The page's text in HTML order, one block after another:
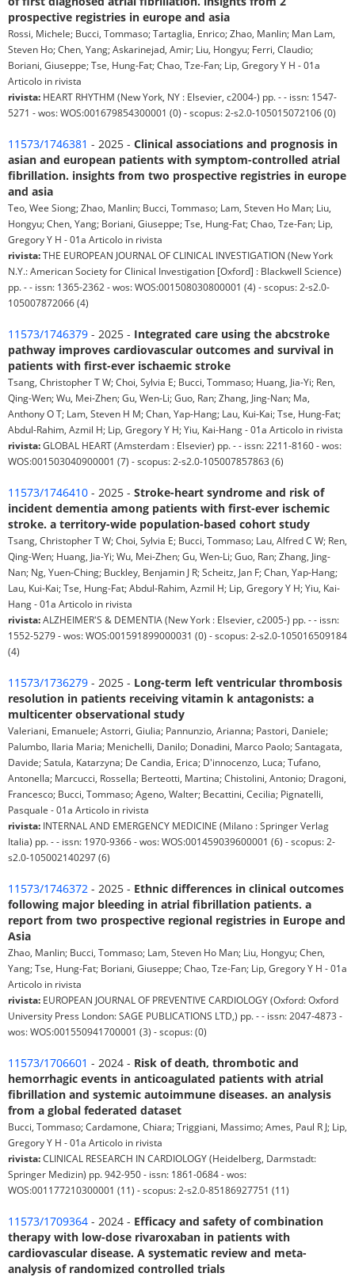
prospective registries in europe and asia
Rossi, Michele; Bucci, Tommaso; Tartaglia, Enrico; Zhao, Manlin; Man Lam,
Steven Ho; Chen, Yang; Askarinejad, Amir; Liu, Hongyu; Ferri, Claudio;
Boriani, Giuseppe; Tse, Hung-Fat; Chao, Tze-Fan; Lip, Gregory Y H - 01a
Articolo in rivista
rivista: HEART RHYTHM (New York, NY : Elsevier, c2004-) pp. - - issn: 1547-
5271 - wos: WOS:001679854300001 (0) - scopus: 2-s2.0-105015072106 (0)
11573/1746381 - 2025 - Clinical associations and prognosis in
asian and european patients with symptom-controlled atrial
fibrillation. insights from two prospective registries in europe
and asia
Teo, Wee Siong; Zhao, Manlin; Bucci, Tommaso; Lam, Steven Ho Man; Liu,
Hongyu; Chen, Yang; Boriani, Giuseppe; Tse, Hung-Fat; Chao, Tze-Fan; Lip,
Gregory Y H - 01a Articolo in rivista
rivista:THE EUROPEAN JOURNAL OF CLINICAL INVESTIGATION (New York
N.Y.: American Society for Clinical Investigation [Oxford] : Blackwell Science)
pp. - - issn: 1365-2362 - wos: WOS:001508030800001 (4) - scopus: 2-s2.0-
105007872066 (4)
11573/1746379 - 2025 - Integrated care using the abcstroke
pathway improves cardiovascular outcomes and survival in
patients with first-ever ischaemic stroke
Tsang, Christopher T W; Choi, Sylvia E; Bucci, Tommaso; Huang, Jia-Yi; Ren,
Qing-Wen; Wu, Mei-Zhen; Gu, Wen-Li; Guo, Ran; Zhang, Jing-Nan; Ma,
Anthony O T; Lam, Steven H M; Chan, Yap-Hang; Lau, Kui-Kai; Tse, Hung-Fat;
Abdul-Rahim, Azmil H; Lip, Gregory Y H; Yiu, Kai-Hang - 01a Articolo in rivista
rivista:GLOBAL HEART (Amsterdam : Elsevier) pp. - - issn: 2211-8160 - wos:
WOS:001503040900001 (7) - scopus: 2-s2.0-105007857863 (6)
11573/1746410 - 2025 - Stroke-heart syndrome and risk of
incident dementia among patients with first-ever ischemic
stroke. a territory-wide population-based cohort study
Tsang, Christopher T W; Choi, Sylvia E; Bucci, Tommaso; Lau, Alfred C W; Ren,
Qing-Wen; Huang, Jia-Yi; Wu, Mei-Zhen; Gu, Wen-Li; Guo, Ran; Zhang, Jing-
Nan; Ng, Yuen-Ching; Buckley, Benjamin J R; Scheitz, Jan F; Chan, Yap-Hang;
Lau, Kui-Kai; Tse, Hung-Fat; Abdul-Rahim, Azmil H; Lip, Gregory Y H; Yiu, Kai-
Hang - 01a Articolo in rivista
rivista:ALZHEIMER'S & DEMENTIA (New York : Elsevier, c2005-) pp. - - issn:
1552-5279 - wos: WOS:001591899000031 (0) - scopus: 2-s2.0-105016509184
(4)
11573/1736279 - 2025 - Long-term left ventricular thrombosis
resolution in patients receiving vitamin k antagonists: a
multicenter observational study
Valeriani, Emanuele; Astorri, Giulia; Pannunzio, Arianna; Pastori, Daniele;
Palumbo, Ilaria Maria; Menichelli, Danilo; Donadini, Marco Paolo; Santagata,
Davide; Satula, Katarzyna; De Candia, Erica; D'innocenzo, Luca; Tufano,
Antonella; Marcucci, Rossella; Berteotti, Martina; Chistolini, Antonio; Dragoni,
Francesco; Bucci, Tommaso; Ageno, Walter; Becattini, Cecilia; Pignatelli,
Pasquale - 01a Articolo in rivista
rivista: INTERNAL AND EMERGENCY MEDICINE (Milano : Springer Verlag
Italia) pp. - - issn: 1970-9366 - wos: WOS:001459039600001 (6) - scopus: 2-
s2.0-105002140297 (6)
11573/1746372 - 2025 - Ethnic differences in clinical outcomes
following major bleeding in atrial fibrillation patients. a
report from two prospective regional registries in Europe and
Asia
Zhao, Manlin; Bucci, Tommaso; Lam, Steven Ho Man; Liu, Hongyu; Chen,
Yang; Tse, Hung-Fat; Boriani, Giuseppe; Chao, Tze-Fan; Lip, Gregory Y H - 01a
Articolo in rivista
rivista: EUROPEAN JOURNAL OF PREVENTIVE CARDIOLOGY (Oxford: Oxford
University Press London: SAGE PUBLICATIONS LTD,) pp. - - issn: 2047-4873 -
wos: WOS:001550941700001 (3) - scopus: (0)
11573/1706601 - 2024 - Risk of death, thrombotic and
hemorrhagic events in anticoagulated patients with atrial
fibrillation and systemic autoimmune diseases. an analysis
from a global federated dataset
Bucci, Tommaso; Cardamone, Chiara; Triggiani, Massimo; Ames, Paul R J; Lip,
Gregory Y H - 01a Articolo in rivista
rivista:CLINICAL RESEARCH IN CARDIOLOGY (Heidelberg, Darmstadt:
Springer Medizin) pp. 942-950 - issn: 1861-0684 - wos:
WOS:001177210300001 (11) - scopus: 2-s2.0-85186927751 (11)
11573/1709364 - 2024 - Efficacy and safety of combination
therapy with low-dose rivaroxaban in patients with
cardiovascular disease. A systematic review and meta-
analysis of randomized controlled trials